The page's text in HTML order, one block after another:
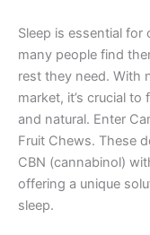
Sleep is essential
many people find
rest they need. With
market, it’s crucial
and natural. Enter
Fruit Chews. These
CBN (cannabinol)
offering a unique
sleep.